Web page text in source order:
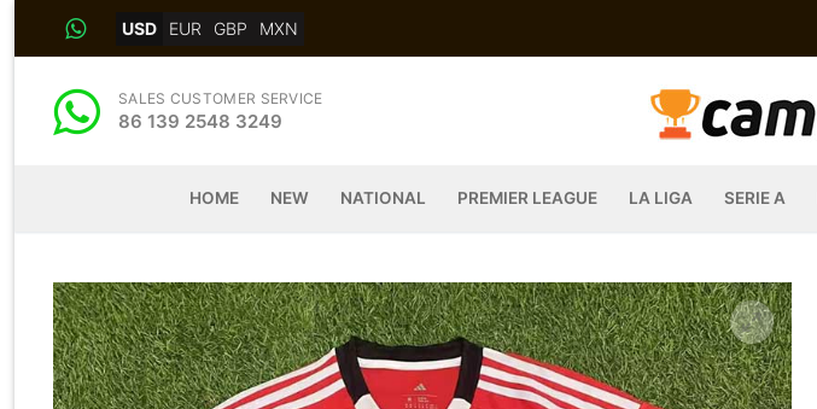
USD EUR GBP MXN
SALES CUSTOMER SERVICE
86 139 2548 3249
HOME NEW NATIONAL PREMIER LEAGUE LA LIGA SERIE A